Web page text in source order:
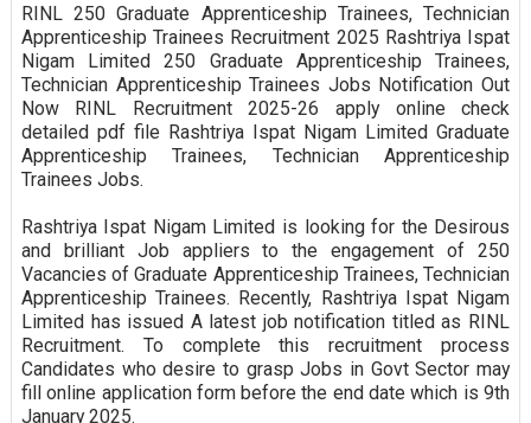
RINL 250 Graduate Apprenticeship Trainees, Technician
Apprenticeship Trainees Recruitment 2025 Rashtriya Ispat
Nigam Limited 250 Graduate Apprenticeship Trainees,
Technician Apprenticeship Trainees Jobs Notification Out
Now RINL Recruitment 2025-26 apply online check
detailed pdf file Rashtriya Ispat Nigam Limited Graduate
Apprenticeship Trainees, Technician Apprenticeship
Trainees Jobs.
Rashtriya Ispat Nigam Limited is looking for the Desirous
and brilliant Job appliers to the engagement of 250
Vacancies of Graduate Apprenticeship Trainees, Technician
Apprenticeship Trainees. Recently, Rashtriya Ispat Nigam
Limited has issued A latest job notification titled as RINL
Recruitment. To complete this recruitment process
Candidates who desire to grasp Jobs in Govt Sector may
fill online application form before the end date which is 9th
January 2025.